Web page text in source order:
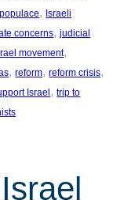
, Israeli
concerns, judicial
movement
, reform, reform crisis
Israel, trip to